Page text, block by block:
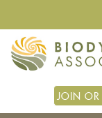
main
content
JOIN OR